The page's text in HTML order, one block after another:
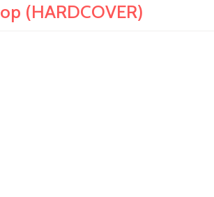
(HARDCOVER)